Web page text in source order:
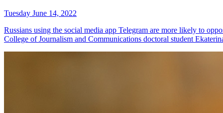
Tuesday June 14, 2022
Russians using the social media app Telegram are more likely to
College of Journalism and Communications doctoral student